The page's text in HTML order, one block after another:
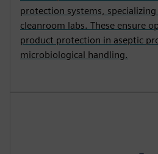
protection systems,
cleanroom labs. These ensure
product protection in aseptic
microbiological handling.